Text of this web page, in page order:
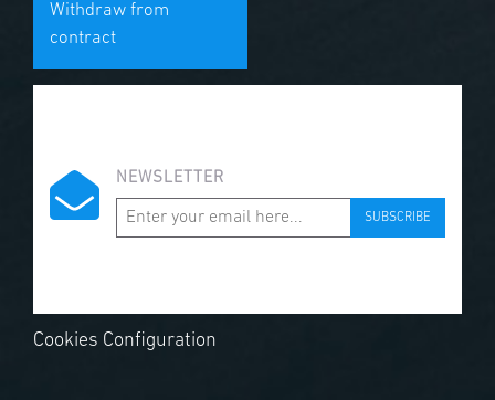
Withdraw from
contract
NEWSLETTER
SUBSCRIBE
Cookies Configuration